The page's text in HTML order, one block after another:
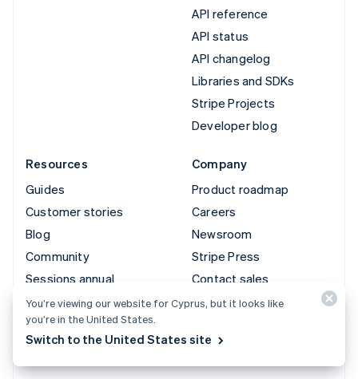
API reference
API status
API changelog
Libraries and SDKs
Stripe Projects
Developer blog
Resources
Guides
Customer stories
Blog
Community
Sessions annual
conference
Privacy & terms
Prohibited & restricted
Company
Product roadmap
Careers
Newsroom
Stripe Press
Contact sales
You’re viewing our website for Cyprus, but it looks like
you’re in the United States.
Switch to the United States site